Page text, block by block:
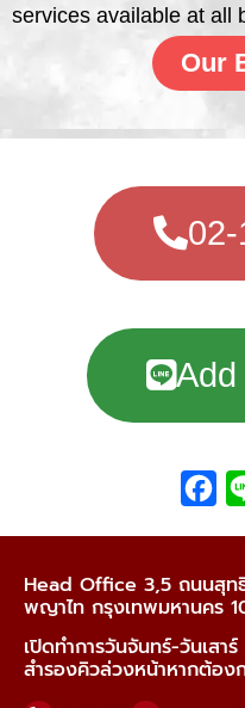
services available at all
Our
02-
Add
Head Office 3,5 ถนนสุท
พญาไท กรุงเทพมหานคร
เปิดทำการวันจันทร์-วันเส
สำรองคิวล่วงหน้าหากต้อง